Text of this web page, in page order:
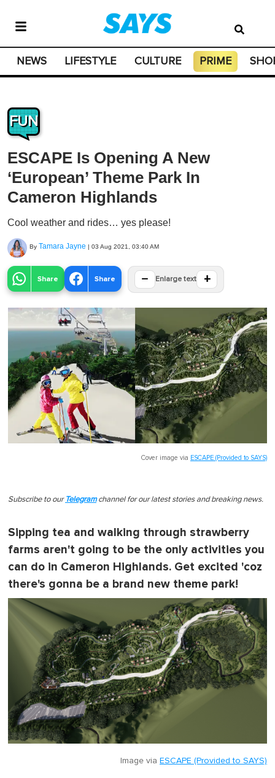
NEWS LIFESTYLE CULTURE PRIME
FUN
ESCAPE Is Opening A New
‘European’ Theme Park In
Cameron Highlands
Cool weather and rides… yes please!
By Tamara Jayne | 03 Aug 2021, 03:40 AM
Share Share − Enlarge text +
Cover image via ESCAPE (Provided to SAYS)
Subscribe to our Telegramchannel for our latest stories and breaking news.
Sipping tea and walking through strawberry
farms aren't going to be the only activities you
can do in Cameron Highlands. Get excited 'coz
there's gonna be a brand new theme park!
Image via ESCAPE (Provided to SAYS)